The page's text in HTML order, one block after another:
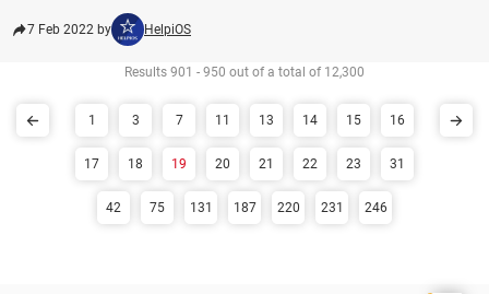
7 Feb 2022 by HelpiOS
Results 901 - 950 out of a total of 12,300
1 3 7 11 13 14 15 16
17 18 19 20 21 22 23 31
42 75 131 187 220 231 246